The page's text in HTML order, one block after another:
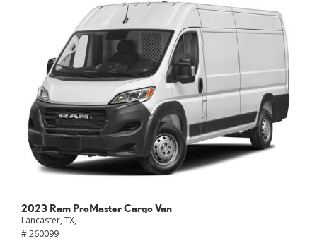
2023 Ram ProMaster Cargo Van
Lancaster, TX,
# 260099